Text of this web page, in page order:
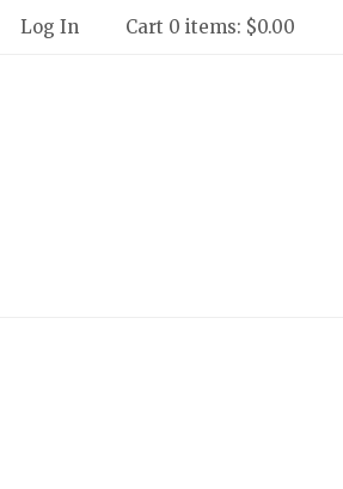
Log In Cart 0 items: $0.00